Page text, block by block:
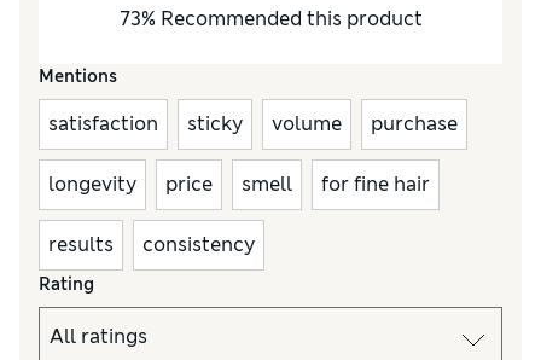
73% Recommended this product
Mentions
satisfaction sticky volume purchase
longevity price smell for fine hair
results consistency
Rating